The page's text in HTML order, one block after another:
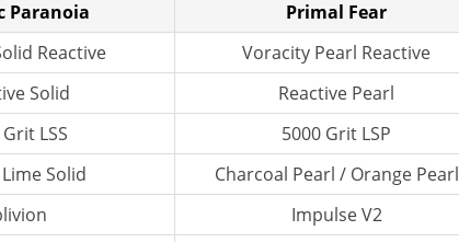
Paranoia
Primal Fear
Reactive
Voracity Pearl Reactive
Solid
Reactive Pearl
LSS
5000 Grit LSP
Solid
Charcoal Pearl / Orange Pearl
Impulse V2